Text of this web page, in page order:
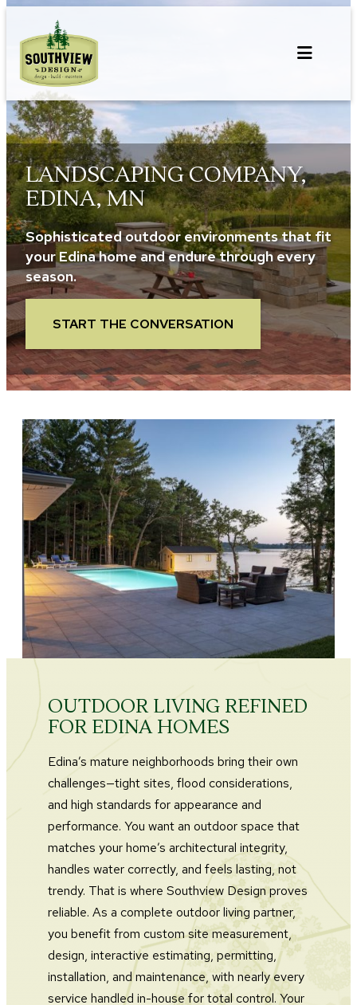
content
LANDSCAPING COMPANY,
EDINA, MN
Sophisticated outdoor environments that fit
your Edina home and endure through every
season.
START THE CONVERSATION
OUTDOOR LIVING REFINED
FOR EDINA HOMES
Edina’s mature neighborhoods bring their own
challenges—tight sites, flood considerations,
and high standards for appearance and
performance. You want an outdoor space that
matches your home’s architectural integrity,
handles water correctly, and feels lasting, not
trendy. That is where Southview Design proves
reliable. As a complete outdoor living partner,
you benefit from custom site measurement,
design, interactive estimating, permitting,
installation, and maintenance, with nearly every
service handled in-house for total control. Your